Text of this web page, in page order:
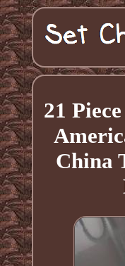
21
China